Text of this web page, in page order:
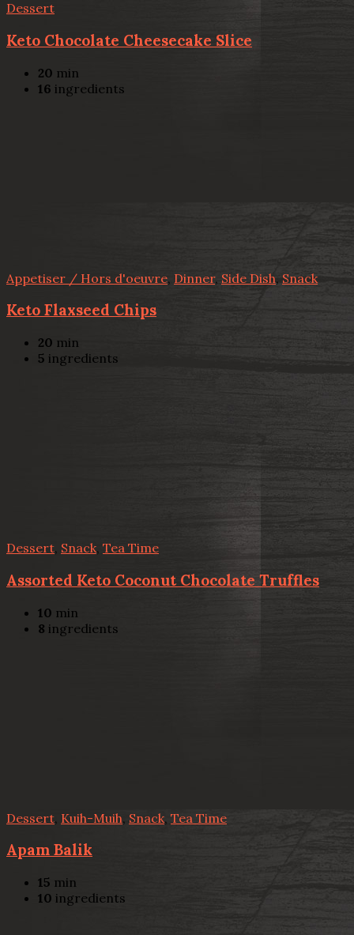
Dessert
Keto Chocolate Cheesecake Slice
20 min
16 ingredients
Appetiser / Hors d'oeuvre, Dinner, Side Dish, Snack
Keto Flaxseed Chips
20 min
5 ingredients
Dessert, Snack, Tea Time
Assorted Keto Coconut Chocolate Truffles
10 min
8 ingredients
Dessert Kuih-Muih, Snack, Tea Time
Apam Balik
15 min
10 ingredients